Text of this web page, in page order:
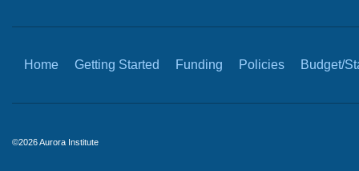
Home Getting Started Funding Policies Budget/
©2026 Aurora Institute